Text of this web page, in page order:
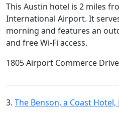
This Austin hotel is 2 miles
International Airport. It
morning and features an
and free Wi-Fi access.
1805 Airport Commerce
3. The Benson, a Coast